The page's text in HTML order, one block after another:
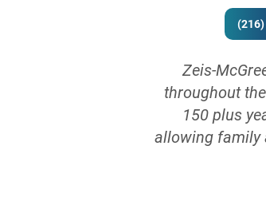
Zeis-
throughout
150 plus
allowing family